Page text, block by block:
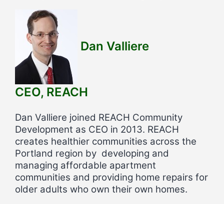
Dan Valliere
CEO, REACH
Dan Valliere joined REACH Community
Development as CEO in 2013. REACH
creates healthier communities across the
Portland region by developing and
managing affordable apartment
communities and providing home repairs for
older adults who own their own homes.